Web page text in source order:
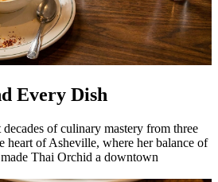
Every Dish
of culinary mastery from three
heart of Asheville, where her balance of
Thai Orchid a downtown